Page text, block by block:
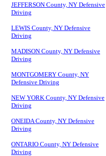
JEFFERSON County, NY Defensive
Driving
LEWIS County, NY Defensive
Driving
MADISON County, NY Defensive
Driving
MONTGOMERY County, NY
Defensive Driving
NEW YORK County, NY Defensive
Driving
ONEIDA County, NY Defensive
Driving
ONTARIO County, NY Defensive
Driving